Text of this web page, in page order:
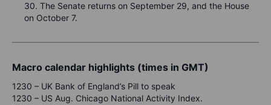
30. The Senate returns on September 29, and the House
on October 7.
Macro calendar highlights (times in GMT)
1230 – UK Bank of England’s Pill to speak
1230 – US Aug. Chicago National Activity Index.